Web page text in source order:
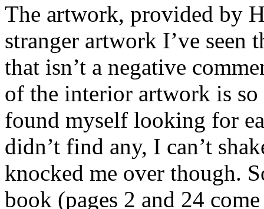
The artwork, provided by
stranger artwork I’ve seen
that isn’t a negative
of the interior artwork is
found myself looking for
didn’t find any, I can’t
knocked me over though.
book (pages 2 and 24